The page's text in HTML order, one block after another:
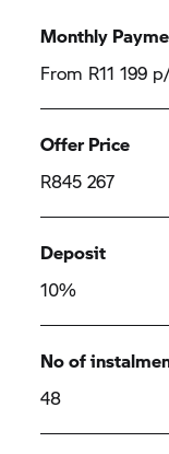
Monthly
From R11 199
Offer Price
R845 267
Deposit
10%
No of
48